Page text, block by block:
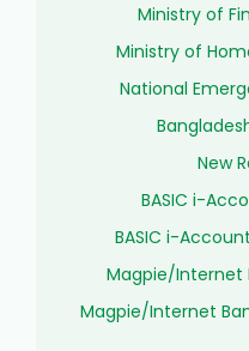
Ministry of
Ministry of
National
New
BASIC i-
BASIC i-
Magpie/Internet
Magpie/Internet